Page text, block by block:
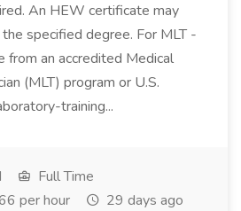
An HEW certificate may
specified degree. For MLT -
from an accredited Medical
(MLT) program or U.S.
training...
Full Time
per hour
29 days ago